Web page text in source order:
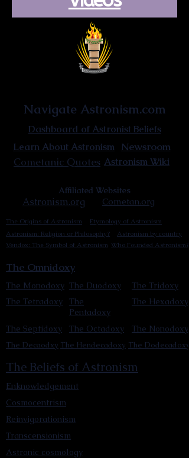
Navigate Astronism.com
Dashboard of Astronist Beliefs
Learn About Astronism Newsroom
Astronism Wiki
Cometanic Quotes
Affiliated Websites
Astronism.org Cometan.org
The Origins of Astronism
Etymology of Astronism
Astronism: Religion or Philosophy?
Astronism by country
Vendox: The Symbol of Astronism Who Founded Astronism?
The Omnidoxy
The Monodoxy The Duodoxy
The Tridoxy
The
Pentadoxy
The Tetradoxy The Hexadoxy
The Octadoxy
The Septidoxy The Nonodoxy
The Hendecadoxy The Dodecadoxy
The Decaodxy
The Beliefs of Astronism
Enknowledgement
Cosmocentrism
Reinvigorationism
Transcensionism
Astronic cosmology